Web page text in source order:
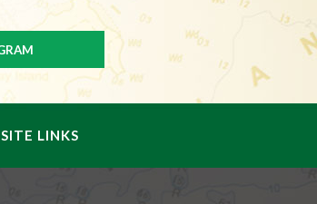
SITE LINKS